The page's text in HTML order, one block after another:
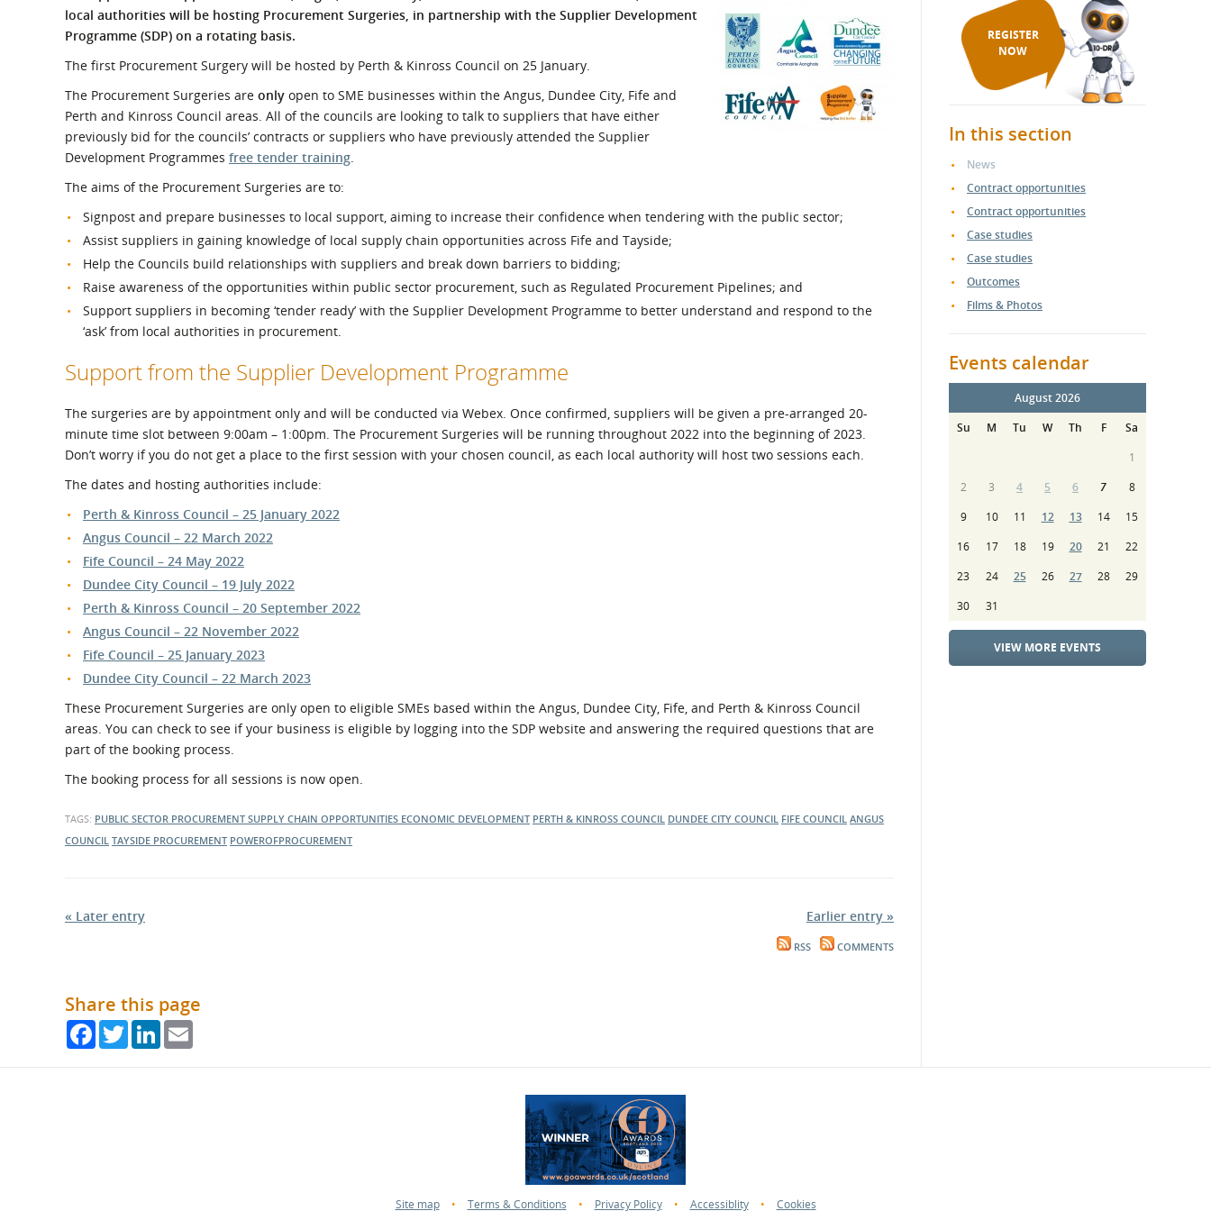
What is the Sustainable
Procurement Duty?
Regional Meet the Buyer Safety Schemes in
If things go wrong
External links
local authorities will be hosting Procurement Surgeries, in partnership with the Supplier Development
Programme (SDP) on a rotating basis.
The first Procurement Surgery will be hosted by Perth & Kinross Council on 25 January.
The Procurement Surgeries are only open to SME businesses within the Angus, Dundee City, Fife and
Perth and Kinross Council areas. All of the councils are looking to talk to suppliers that have either
previously bid for the councils’ contracts or suppliers who have previously attended the Supplier
Development Programmes free tender training.
The aims of the Procurement Surgeries are to:
Signpost and prepare businesses to local support, aiming to increase their confidence when tendering with the public sector;
Assist suppliers in gaining knowledge of local supply chain opportunities across Fife and Tayside;
Help the Councils build relationships with suppliers and break down barriers to bidding;
Raise awareness of the opportunities within public sector procurement, such as Regulated Procurement Pipelines; and
Support suppliers in becoming ‘tender ready’ with the Supplier Development Programme to better understand and respond to the
‘ask’ from local authorities in procurement.
Support from the Supplier Development Programme
The surgeries are by appointment only and will be conducted via Webex. Once confirmed, suppliers will be given a pre-arranged 20-
minute time slot between 9:00am – 1:00pm. The Procurement Surgeries will be running throughout 2022 into the beginning of 2023.
Don’t worry if you do not get a place to the first session with your chosen council, as each local authority will host two sessions each.
The dates and hosting authorities include:
Perth & Kinross Council – 25 January 2022
Angus Council – 22 March 2022
Fife Council – 24 May 2022
Dundee City Council – 19 July 2022
Perth & Kinross Council – 20 September 2022
Angus Council – 22 November 2022
Fife Council – 25 January 2023
Dundee City Council – 22 March 2023
These Procurement Surgeries are only open to eligible SMEs based within the Angus, Dundee City, Fife, and Perth & Kinross Council
areas. You can check to see if your business is eligible by logging into the SDP website and answering the required questions that are
part of the booking process.
The booking process for all sessions is now open.
TAGS: PUBLIC SECTOR PROCUREMENT SUPPLY CHAIN OPPORTUNITIES ECONOMIC DEVELOPMENT PERTH & KINROSS COUNCIL DUNDEE CITY COUNCIL FIFE COUNCIL ANGUS
COUNCIL TAYSIDE PROCUREMENT POWEROFPROCUREMENT
« Later entry Earlier entry »
RSS COMMENTS
Share this page
FacebookTwitterLinkedIn
REGISTER
NOW
In this section
News
Contract opportunities
Contract opportunities
Case studies
Case studies
Outcomes
Films & Photos
Events calendar
August 2026
Su
M Tu W Th F
Sa
1
2
3 4 5 6 7
8
9
10 11 12 13 14
15
16
17 18 19 20 21
22
23
24 25 26 27 28
29
30
31
VIEW MORE EVENTS
Site map • Terms & Conditions • Privacy Policy • Accessiblity • Cookies